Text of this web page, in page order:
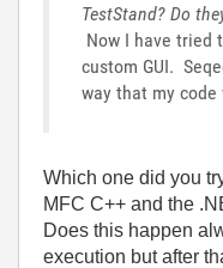
TestStand? Do
Now I have tried
custom GUI.
way that my code
Which one did you
MFC C++ and the
Does this happen
execution but after